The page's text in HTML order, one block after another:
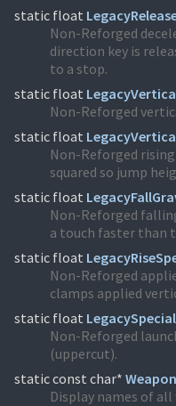
static float
Non-Reforged
direction key is
to a stop.
static float
Non-Reforged
static float
Non-Reforged
squared so jump
static float
Non-Reforged
a touch faster than
static float
Non-Reforged
clamps applied
static float
Non-Reforged
(uppercut).
static const char*
Display names of all